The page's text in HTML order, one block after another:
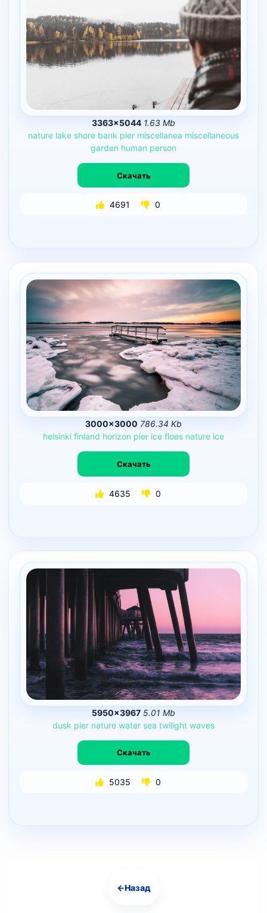
3363×5044 1.63 Mb
nature lake shore bank pier miscellanea miscellaneous
garden human person
Скачать
4691 0
3000×3000 786.34 Kb
helsinki finland horizon pier ice floes nature ice
Скачать
4635 0
5950×3967 5.01 Mb
dusk pier nature water sea twilight waves
Скачать
5035 0
Навигация
←Назад